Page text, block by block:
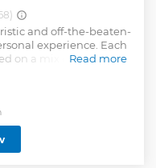
and off-the-beaten-
experience. Each
on a mix of our guest's
inspired to do it and
like the tour you may
to the guide.
will keep providing
quality.
Read more